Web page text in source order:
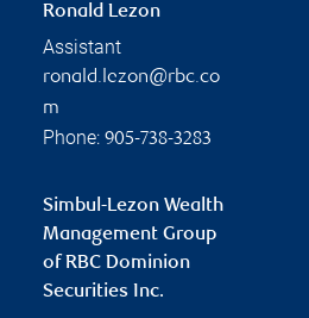
Ronald Lezon
Assistant
ronald.lezon@rbc.co
m
Phone: 905-738-3283
Simbul-Lezon Wealth
Management Group
of RBC Dominion
Securities Inc.